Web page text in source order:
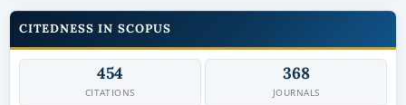
CITEDNESS IN SCOPUS
454
CITATIONS
368
JOURNALS